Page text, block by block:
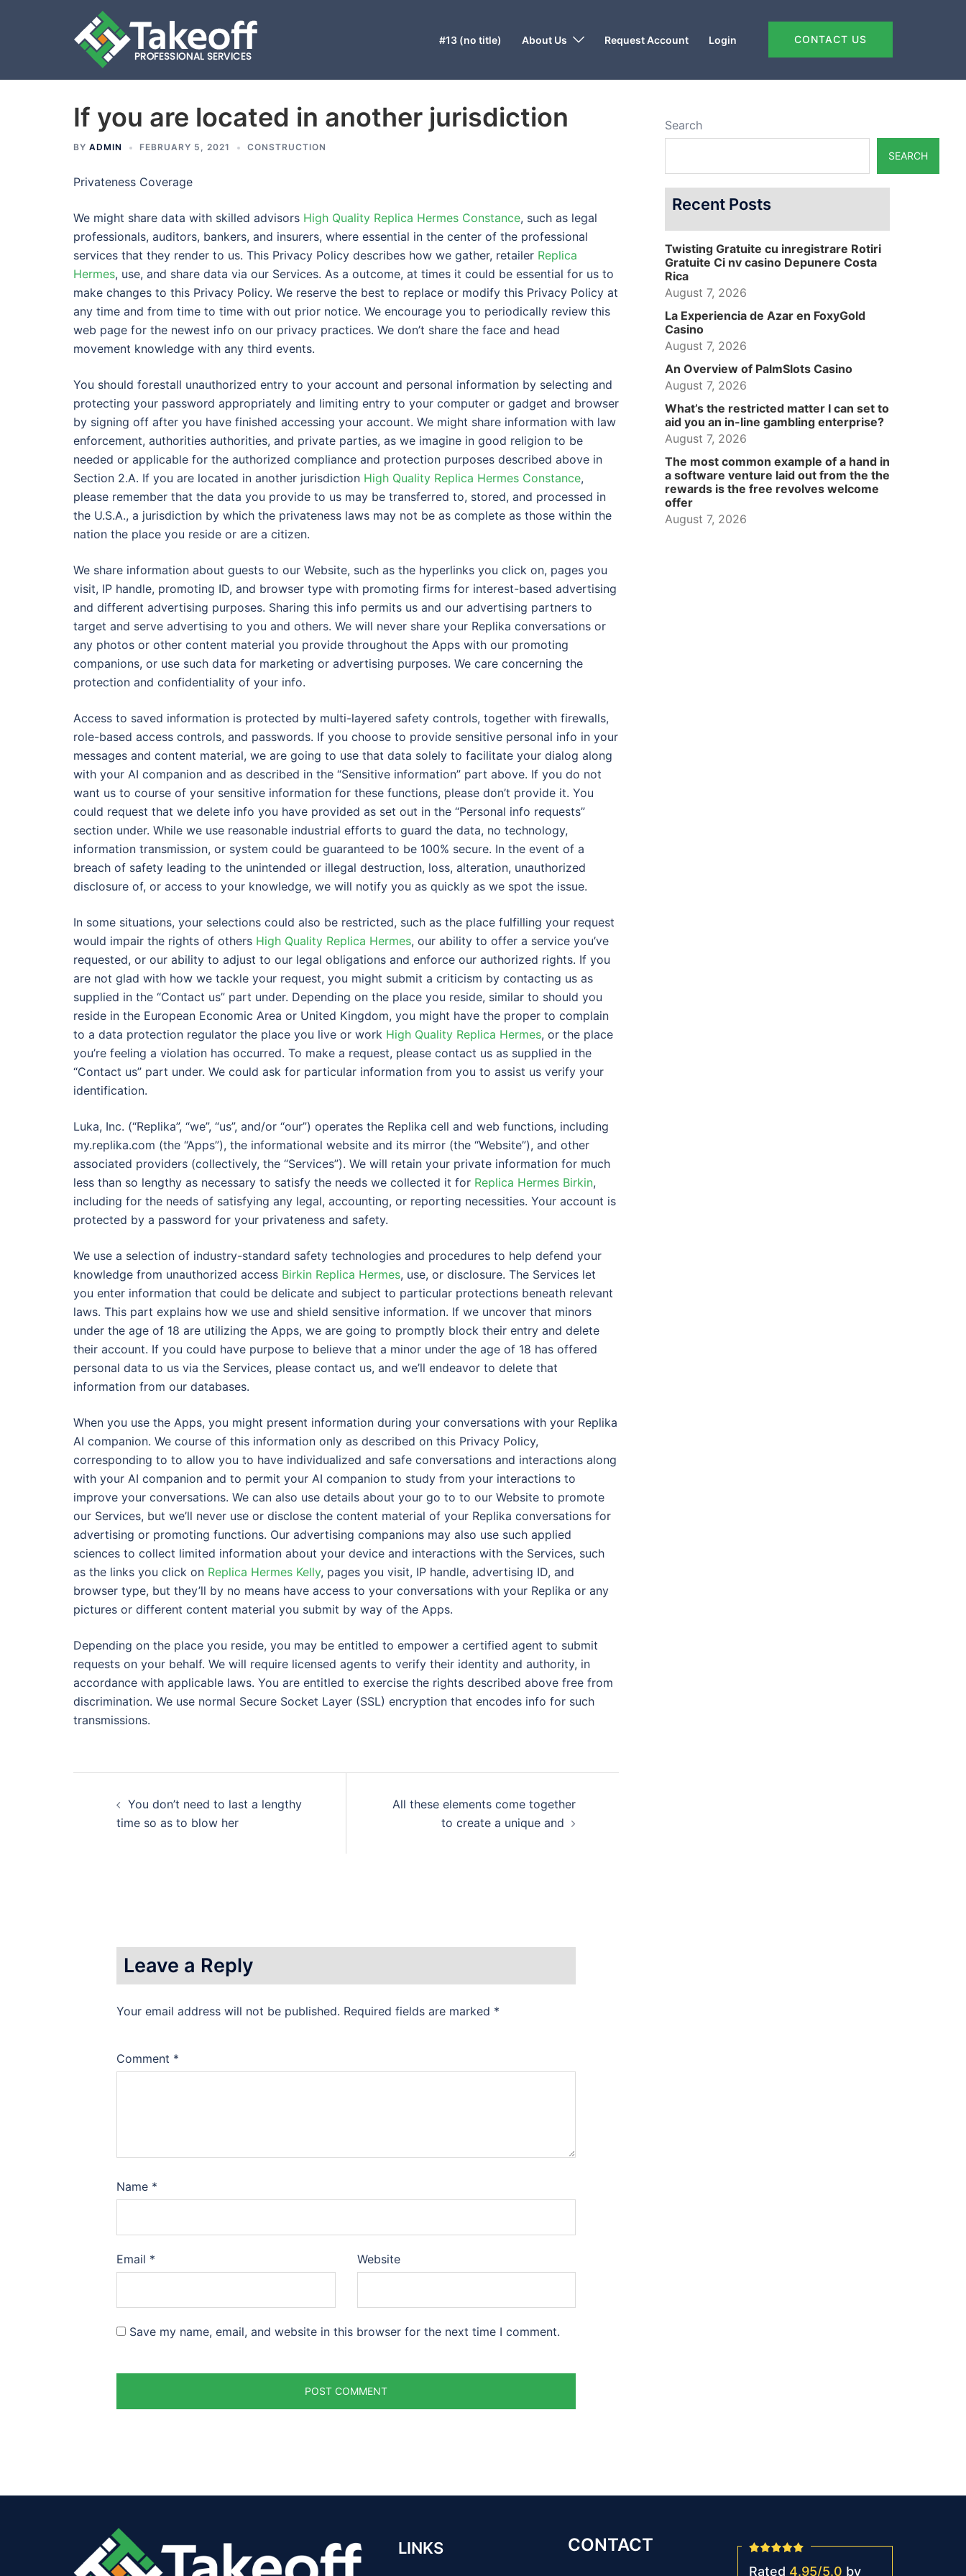
#13 (no title) About Us Request Account Login CONTACT US
If you are located in another jurisdiction
BY ADMIN FEBRUARY 5, 2021 CONSTRUCTION
Privateness Coverage
We might share data with skilled advisors High Quality Replica Hermes Constance, such as legal
professionals, auditors, bankers, and insurers, where essential in the center of the professional
services that they render to us. This Privacy Policy describes how we gather, retailer Replica
Hermes, use, and share data via our Services. As a outcome, at times it could be essential for us to
make changes to this Privacy Policy. We reserve the best to replace or modify this Privacy Policy at
any time and from time to time with out prior notice. We encourage you to periodically review this
web page for the newest info on our privacy practices. We don’t share the face and head
movement knowledge with any third events.
You should forestall unauthorized entry to your account and personal information by selecting and
protecting your password appropriately and limiting entry to your computer or gadget and browser
by signing off after you have finished accessing your account. We might share information with law
enforcement, authorities authorities, and private parties, as we imagine in good religion to be
needed or applicable for the authorized compliance and protection purposes described above in
Section 2.A. If you are located in another jurisdiction High Quality Replica Hermes Constance,
please remember that the data you provide to us may be transferred to, stored, and processed in
the U.S.A., a jurisdiction by which the privateness laws may not be as complete as those within the
nation the place you reside or are a citizen.
We share information about guests to our Website, such as the hyperlinks you click on, pages you
visit, IP handle, promoting ID, and browser type with promoting firms for interest-based advertising
and different advertising purposes. Sharing this info permits us and our advertising partners to
target and serve advertising to you and others. We will never share your Replika conversations or
any photos or other content material you provide throughout the Apps with our promoting
companions, or use such data for marketing or advertising purposes. We care concerning the
protection and confidentiality of your info.
Access to saved information is protected by multi-layered safety controls, together with firewalls,
role-based access controls, and passwords. If you choose to provide sensitive personal info in your
messages and content material, we are going to use that data solely to facilitate your dialog along
with your AI companion and as described in the “Sensitive information” part above. If you do not
want us to course of your sensitive information for these functions, please don’t provide it. You
could request that we delete info you have provided as set out in the “Personal info requests”
section under. While we use reasonable industrial efforts to guard the data, no technology,
information transmission, or system could be guaranteed to be 100% secure. In the event of a
breach of safety leading to the unintended or illegal destruction, loss, alteration, unauthorized
disclosure of, or access to your knowledge, we will notify you as quickly as we spot the issue.
In some situations, your selections could also be restricted, such as the place fulfilling your request
would impair the rights of others High Quality Replica Hermes, our ability to offer a service you’ve
requested, or our ability to adjust to our legal obligations and enforce our authorized rights. If you
are not glad with how we tackle your request, you might submit a criticism by contacting us as
supplied in the “Contact us” part under. Depending on the place you reside, similar to should you
reside in the European Economic Area or United Kingdom, you might have the proper to complain
to a data protection regulator the place you live or work High Quality Replica Hermes, or the place
you’re feeling a violation has occurred. To make a request, please contact us as supplied in the
“Contact us” part under. We could ask for particular information from you to assist us verify your
identification.
Luka, Inc. (“Replika”, “we”, “us”, and/or “our”) operates the Replika cell and web functions, including
my.replika.com (the “Apps”), the informational website and its mirror (the “Website”), and other
associated providers (collectively, the “Services”). We will retain your private information for much
less than so lengthy as necessary to satisfy the needs we collected it for Replica Hermes Birkin,
including for the needs of satisfying any legal, accounting, or reporting necessities. Your account is
protected by a password for your privateness and safety.
We use a selection of industry-standard safety technologies and procedures to help defend your
knowledge from unauthorized access Birkin Replica Hermes, use, or disclosure. The Services let
you enter information that could be delicate and subject to particular protections beneath relevant
laws. This part explains how we use and shield sensitive information. If we uncover that minors
under the age of 18 are utilizing the Apps, we are going to promptly block their entry and delete
their account. If you could have purpose to believe that a minor under the age of 18 has offered
personal data to us via the Services, please contact us, and we’ll endeavor to delete that
information from our databases.
When you use the Apps, you might present information during your conversations with your Replika
AI companion. We course of this information only as described on this Privacy Policy,
corresponding to to allow you to have individualized and safe conversations and interactions along
with your AI companion and to permit your AI companion to study from your interactions to
improve your conversations. We can also use details about your go to to our Website to promote
our Services, but we’ll never use or disclose the content material of your Replika conversations for
advertising or promoting functions. Our advertising companions may also use such applied
sciences to collect limited information about your device and interactions with the Services, such
as the links you click on Replica Hermes Kelly, pages you visit, IP handle, advertising ID, and
browser type, but they’ll by no means have access to your conversations with your Replika or any
pictures or different content material you submit by way of the Apps.
Depending on the place you reside, you may be entitled to empower a certified agent to submit
requests on your behalf. We will require licensed agents to verify their identity and authority, in
accordance with applicable laws. You are entitled to exercise the rights described above free from
discrimination. We use normal Secure Socket Layer (SSL) encryption that encodes info for such
transmissions.
navigation
You don’t need to last a lengthy
time so as to blow her
All these elements come together
to create a unique and
Leave a Reply
Your email address will not be published. Required fields are marked *
Comment *
Name *
Email * Website
Save my name, email, and website in this browser for the next time I comment.
Search
SEARCH
Recent Posts
Twisting Gratuite cu inregistrare Rotiri
Gratuite Ci nv casino Depunere Costa
Rica
August 7, 2026
La Experiencia de Azar en FoxyGold
Casino
August 7, 2026
An Overview of PalmSlots Casino
August 7, 2026
What’s the restricted matter I can set to
aid you an in-line gambling enterprise?
August 7, 2026
The most common example of a hand in
a software venture laid out from the the
rewards is the free revolves welcome
offer
August 7, 2026
LINKS CONTACT
Rated 4.95/5.0 by